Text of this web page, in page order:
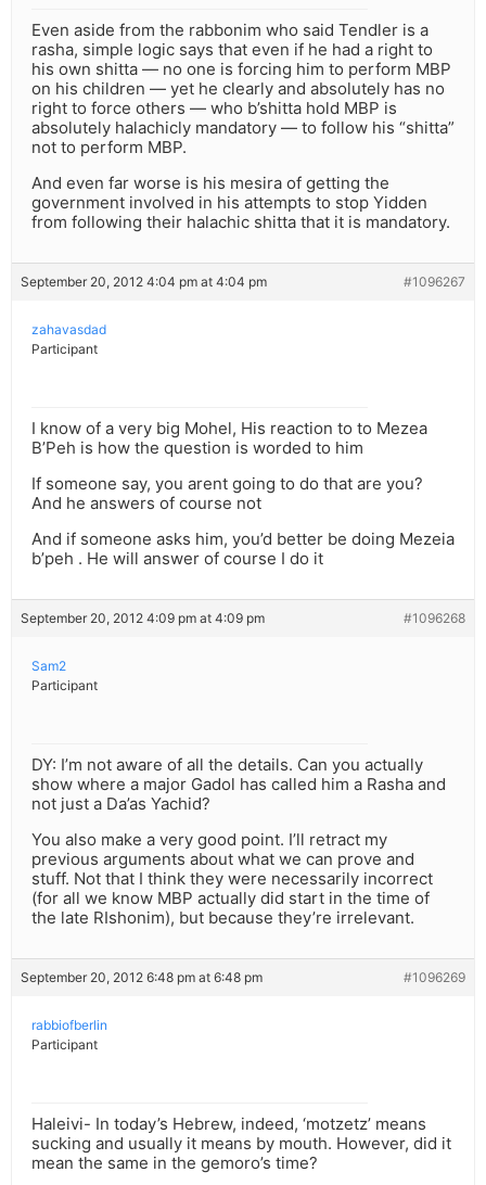
Even aside from the rabbonim who said Tendler is a
rasha, simple logic says that even if he had a right to
his own shitta — no one is forcing him to perform MBP
on his children — yet he clearly and absolutely has no
right to force others — who b’shitta hold MBP is
absolutely halachicly mandatory — to follow his “shitta”
not to perform MBP.
And even far worse is his mesira of getting the
government involved in his attempts to stop Yidden
from following their halachic shitta that it is mandatory.
September 20, 2012 4:04 pm at 4:04 pm #1096267
zahavasdad
Participant
I know of a very big Mohel, His reaction to to Mezea
B’Peh is how the question is worded to him
If someone say, you arent going to do that are you?
And he answers of course not
And if someone asks him, you’d better be doing Mezeia
b’peh . He will answer of course I do it
September 20, 2012 4:09 pm at 4:09 pm #1096268
Sam2
Participant
DY: I’m not aware of all the details. Can you actually
show where a major Gadol has called him a Rasha and
not just a Da’as Yachid?
You also make a very good point. I’ll retract my
previous arguments about what we can prove and
stuff. Not that I think they were necessarily incorrect
(for all we know MBP actually did start in the time of
the late RIshonim), but because they’re irrelevant.
September 20, 2012 6:48 pm at 6:48 pm #1096269
rabbiofberlin
Participant
Haleivi- In today’s Hebrew, indeed, ‘motzetz’ means
sucking and usually it means by mouth. However, did it
mean the same in the gemoro’s time?